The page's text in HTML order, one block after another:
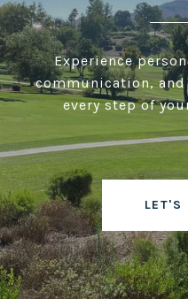
Experience
communication,
every step of
LET'S